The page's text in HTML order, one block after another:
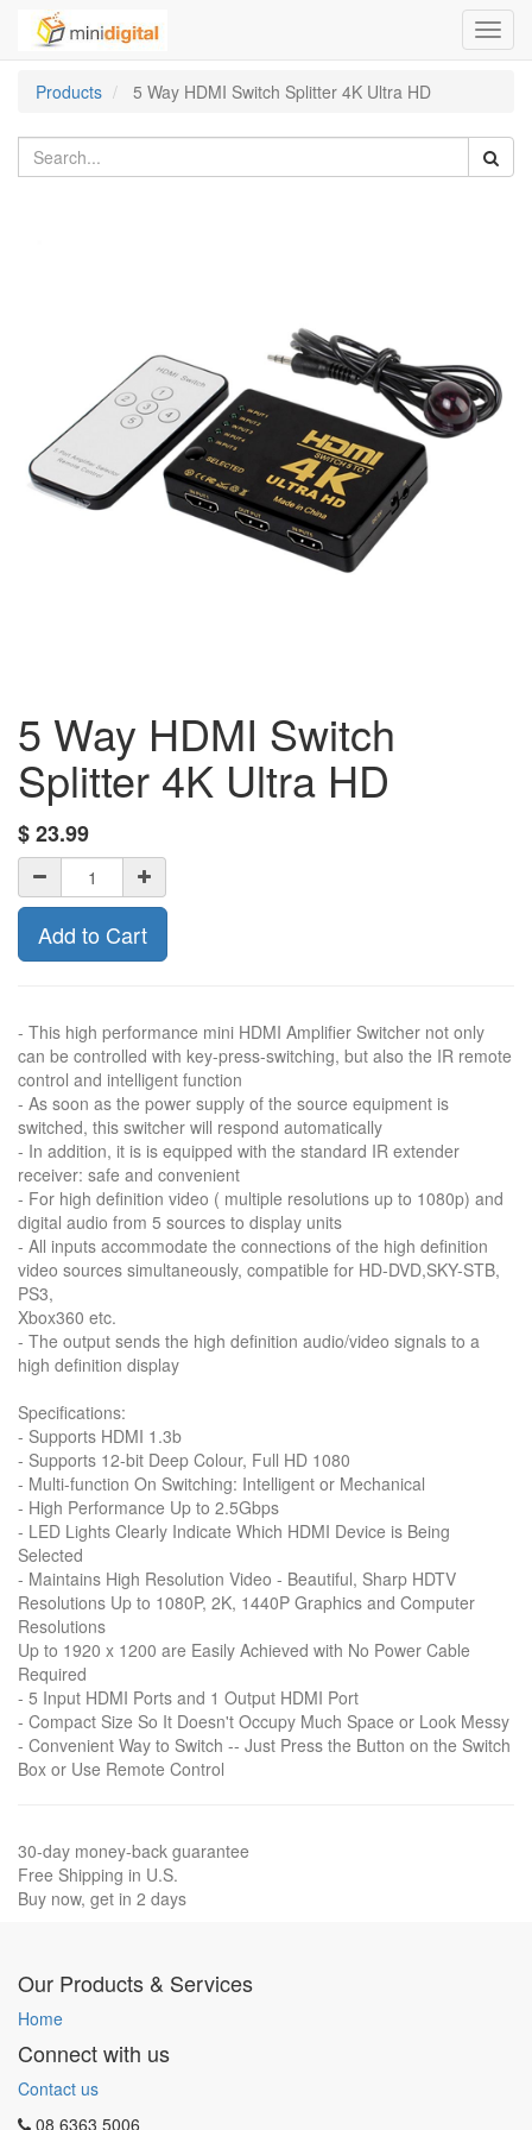
Products
5 Way HDMI Switch Splitter 4K Ultra HD
5 Way HDMI Switch
Splitter 4K Ultra HD
$23.99
Add to Cart
- This high performance mini HDMI Amplifier Switcher not only
can be controlled with key-press-switching, but also the IR remote
control and intelligent function
- As soon as the power supply of the source equipment is
switched, this switcher will respond automatically
- In addition, it is is equipped with the standard IR extender
receiver: safe and convenient
- For high definition video ( multiple resolutions up to 1080p) and
digital audio from 5 sources to display units
- All inputs accommodate the connections of the high definition
video sources simultaneously, compatible for HD-DVD,SKY-STB,
PS3,
Xbox360 etc.
- The output sends the high definition audio/video signals to a
high definition display
Specifications:
- Supports HDMI 1.3b
- Supports 12-bit Deep Colour, Full HD 1080
- Multi-function On Switching: Intelligent or Mechanical
- High Performance Up to 2.5Gbps
- LED Lights Clearly Indicate Which HDMI Device is Being
Selected
- Maintains High Resolution Video - Beautiful, Sharp HDTV
Resolutions Up to 1080P, 2K, 1440P Graphics and Computer
Resolutions
Up to 1920 x 1200 are Easily Achieved with No Power Cable
Required
- 5 Input HDMI Ports and 1 Output HDMI Port
- Compact Size So It Doesn't Occupy Much Space or Look Messy
- Convenient Way to Switch -- Just Press the Button on the Switch
Box or Use Remote Control
30-day money-back guarantee
Free Shipping in U.S.
Buy now, get in 2 days
Our Products & Services
Home
Connect with us
Contact us
08 6363 5006